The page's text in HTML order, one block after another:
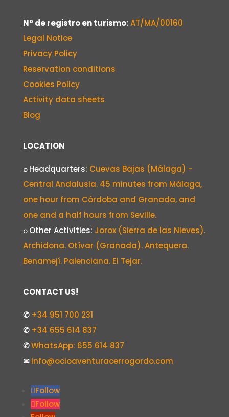
Nº de registro en turismo:AT/MA/00160
Legal Notice
Privacy Policy
Reservation conditions
Cookies Policy
Activity data sheets
Blog
LOCATION
⌕Headquarters: Cuevas Bajas (Málaga) -
Central Andalusia. 45 minutes from Málaga,
one hour from Córdoba and Granada, and
one and a half hours from Seville.
⌕Other Activities: Jorox (Sierra de las Nieves).
Archidona. Otívar (Granada). Antequera.
Benamejí. Palenciana. El Tejar.
CONTACT US!
✆ +34 951 700 231
✆ +34 655 614 837
✆WhatsApp: 655 614 837
✉info@ocioaventuracerrogordo.com
Follow
Follow